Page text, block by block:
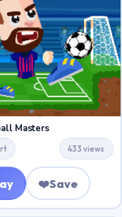
Masters
433 views
❤️Save